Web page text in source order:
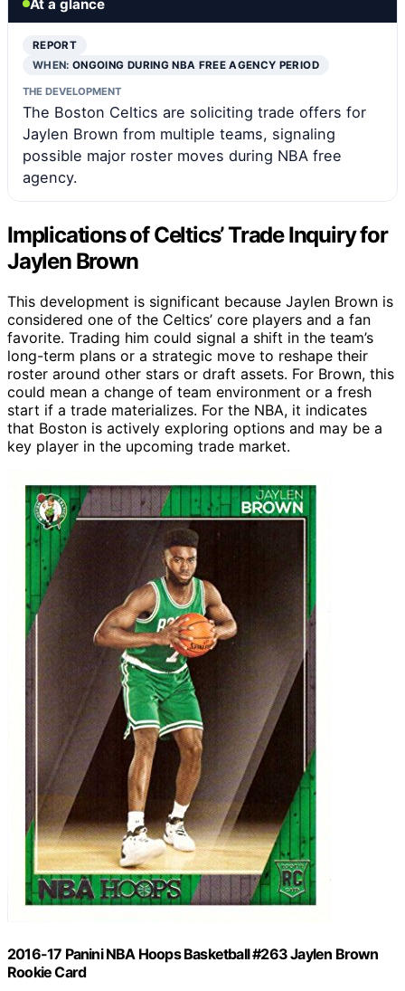
At a glance
REPORT
WHEN:ONGOING DURING NBA FREE AGENCY PERIOD
THE DEVELOPMENT
The Boston Celtics are soliciting trade offers for
Jaylen Brown from multiple teams, signaling
possible major roster moves during NBA free
agency.
Implications of Celtics’ Trade Inquiry for
Jaylen Brown
This development is significant because Jaylen Brown is
considered one of the Celtics’ core players and a fan
favorite. Trading him could signal a shift in the team’s
long-term plans or a strategic move to reshape their
roster around other stars or draft assets. For Brown, this
could mean a change of team environment or a fresh
start if a trade materializes. For the NBA, it indicates
that Boston is actively exploring options and may be a
key player in the upcoming trade market.
2016-17 Panini NBA Hoops Basketball #263 Jaylen Brown
Rookie Card